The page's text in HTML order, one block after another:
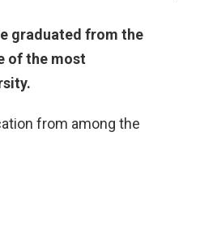
graduated from the
of the most
from among the